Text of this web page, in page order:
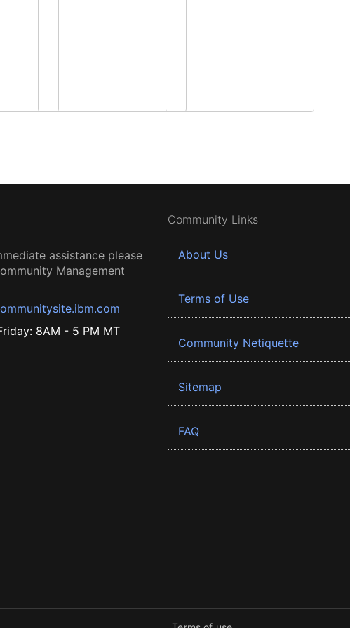
assistance please
Management
8AM - 5 PM MT
Community Links
About Us
Terms of Use
Community Netiquette
Sitemap
FAQ